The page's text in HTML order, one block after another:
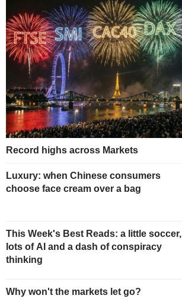
Record highs across Markets
Luxury: when Chinese consumers
choose face cream over a bag
This Week's Best Reads: a little soccer,
lots of AI and a dash of conspiracy
thinking
Why won't the markets let go?